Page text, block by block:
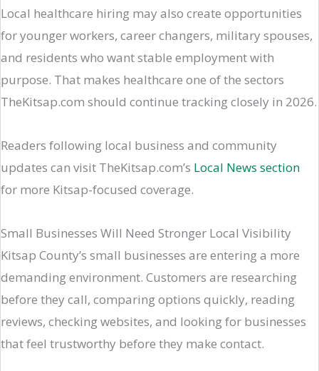
Local healthcare hiring may also create opportunities
for younger workers, career changers, military spouses,
and residents who want stable employment with
purpose. That makes healthcare one of the sectors
TheKitsap.com should continue tracking closely in 2026.
Readers following local business and community
updates can visit TheKitsap.com’s Local News section
for more Kitsap-focused coverage.
Small Businesses Will Need Stronger Local Visibility
Kitsap County’s small businesses are entering a more
demanding environment. Customers are researching
before they call, comparing options quickly, reading
reviews, checking websites, and looking for businesses
that feel trustworthy before they make contact.